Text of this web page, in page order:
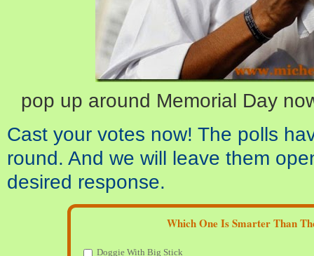
pop up around Memorial Day
Cast your votes now! The polls
round. And we will leave them
desired response.
Which One Is Smarter Than
Doggie With Big Stick